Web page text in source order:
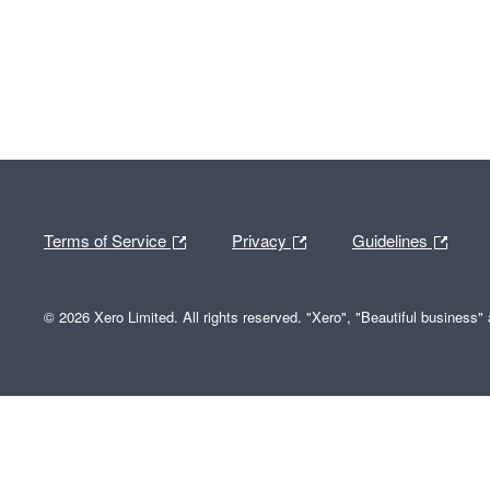
Terms of Service Privacy Guidelines
© 2026 Xero Limited. All rights reserved. "Xero", "Beautiful